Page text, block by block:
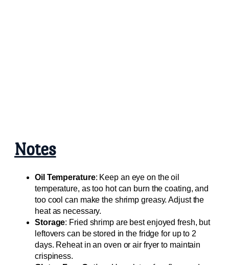
Notes
Oil Temperature: Keep an eye on the oil
temperature, as too hot can burn the coating, and
too cool can make the shrimp greasy. Adjust the
heat as necessary.
Storage: Fried shrimp are best enjoyed fresh, but
leftovers can be stored in the fridge for up to 2
days. Reheat in an oven or air fryer to maintain
crispiness.